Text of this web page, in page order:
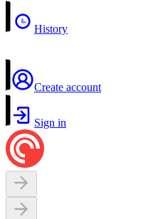
History
Create account
Sign in